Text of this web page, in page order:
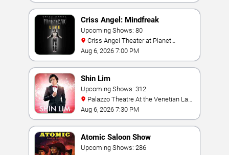
Criss Angel: Mindfreak
Upcoming Shows: 80
Hollywood Resort & Casino
Aug 6, 2026 7:00 PM
Shin Lim
Upcoming Shows: 312
Vegas
Aug 6, 2026 7:30 PM
Atomic Saloon Show
Upcoming Shows: 286